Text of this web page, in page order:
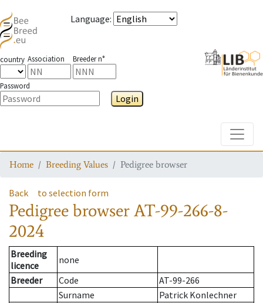
Language:
country Association Breeder n°
Password
Login
Home Breeding Values Pedigree browser
Back to selection form
Pedigree browserAT-99-266-8-
2024
Breeding
licence
none
Breeder
Code
AT-99-266
Surname
Patrick Konlechner